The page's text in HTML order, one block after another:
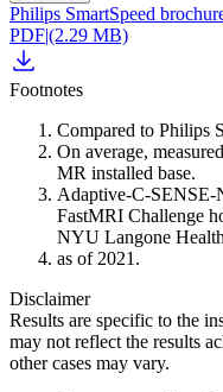
Philips SmartSpeed
PDF(2.29 MB)
Footnotes
Compared to Philips
On average,
MR installed base.
Adaptive-C-SENSE-
FastMRI Challenge
NYU Langone
as of 2021.
Disclaimer
Results are specific to the
may not reflect the results
other cases may vary.